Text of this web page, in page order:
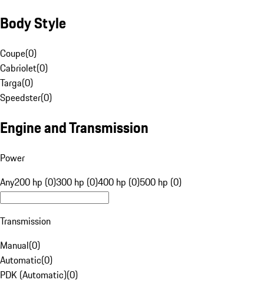
Body Style
Coupe(0)
Cabriolet(0)
Targa(0)
Speedster(0)
Engine and Transmission
Power
Any200 hp (0)300 hp (0)400 hp (0)500 hp (0)
Transmission
Manual(0)
Automatic(0)
PDK (Automatic)(0)